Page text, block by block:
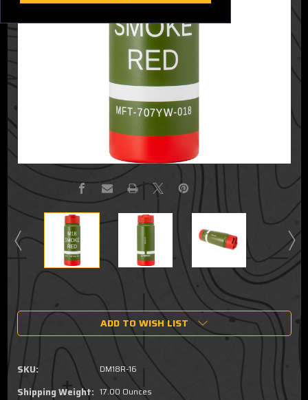
Stock:
ADD TO WISH LIST
SKU: DM18R-16
Shipping Weight: 17.00 Ounces